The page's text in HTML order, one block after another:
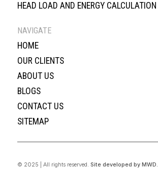
HEAD LOAD AND ENERGY CALCULATION
NAVIGATE
HOME
OUR CLIENTS
ABOUT US
BLOGS
CONTACT US
SITEMAP
© 2025 | All rights reserved. Site developed by MWD.